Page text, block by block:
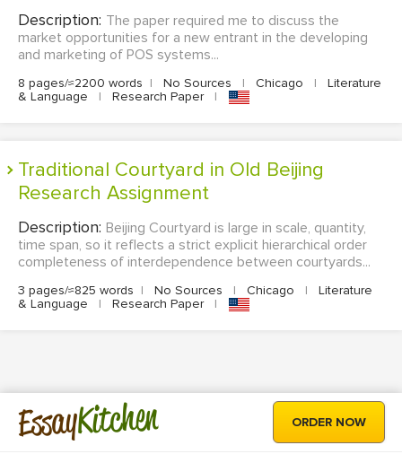
Description: The paper required me to discuss the
market opportunities for a new entrant in the developing
and marketing of POS systems...
8 pages/≈2200 words | No Sources | Chicago |
Literature
& Language
| Research Paper |
Traditional Courtyard in Old Beijing
Research Assignment
Description: Beijing Courtyard is large in scale, quantity,
time span, so it reflects a strict explicit hierarchical order
completeness of interdependence between courtyards...
3 pages/≈825 words | No Sources | Chicago |
Literature
& Language
| Research Paper |
EssayKitchen ORDER NOW